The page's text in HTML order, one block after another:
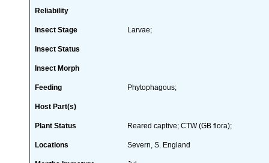
Reliability
Insect Stage Larvae;
Insect Status
Insect Morph
Feeding Phytophagous;
Host Part(s)
Plant Status Reared captive; CTW (GB flora);
Locations Severn, S. England